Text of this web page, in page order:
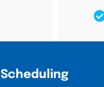
Scheduling